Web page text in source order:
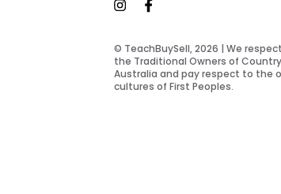
© TeachBuySell, 2026 | We
the Traditional Owners of
Australia and pay respect to the
cultures of First Peoples.